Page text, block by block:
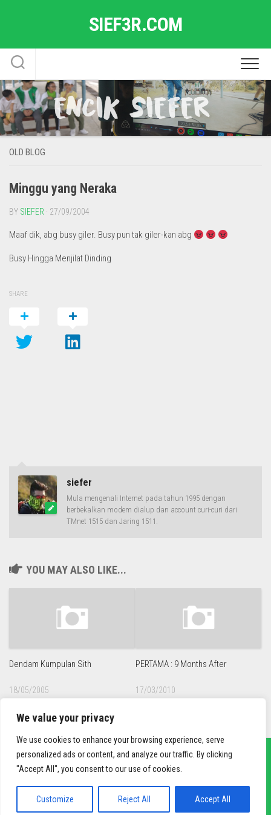
We value your privacy
We use cookies to enhance your browsing experience, serve
personalized ads or content, and analyze our traffic. By clicking
"Accept All", you consent to our use of cookies.
Customize Reject All Accept All
SIEF3R.COM
OLD BLOG
Minggu yang Neraka
BY SIEFER · 27/09/2004
Maaf dik, abg busy giler. Busy pun tak giler-kan abg
Busy Hingga Menjilat Dinding
SHARE
siefer
Mula mengenali Internet pada tahun 1995 dengan
berbekalkan modem dialup dan account curi-curi dari
TMnet 1515 dan Jaring 1511.
YOU MAY ALSO LIKE...
Dendam Kumpulan Sith
18/05/2005
PERTAMA : 9 Months After
17/03/2010
sief3r.com
Powered byWordPress. Theme byAlx.